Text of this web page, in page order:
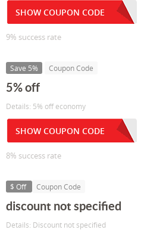
SHOW COUPON CODE
9% success rate
Save 5% Coupon Code
5% off
Details: 5% off economy
SHOW COUPON CODE
8% success rate
$ Off Coupon Code
discount not specified
Details: Discount not specified